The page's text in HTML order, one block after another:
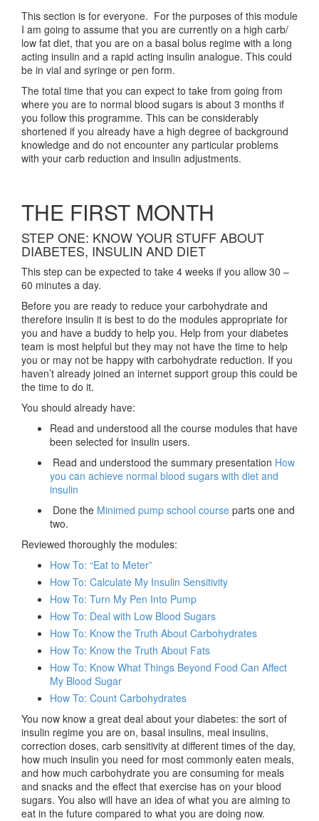
This section is for everyone. For the purposes of this module
I am going to assume that you are currently on a high carb/
low fat diet, that you are on a basal bolus regime with a long
acting insulin and a rapid acting insulin analogue. This could
be in vial and syringe or pen form.
The total time that you can expect to take from going from
where you are to normal blood sugars is about 3 months if
you follow this programme. This can be considerably
shortened if you already have a high degree of background
knowledge and do not encounter any particular problems
with your carb reduction and insulin adjustments.
THE FIRST MONTH
STEP ONE: KNOW YOUR STUFF ABOUT
DIABETES, INSULIN AND DIET
This step can be expected to take 4 weeks if you allow 30 –
60 minutes a day.
Before you are ready to reduce your carbohydrate and
therefore insulin it is best to do the modules appropriate for
you and have a buddy to help you. Help from your diabetes
team is most helpful but they may not have the time to help
you or may not be happy with carbohydrate reduction. If you
haven’t already joined an internet support group this could be
the time to do it.
You should already have:
Read and understood all the course modules that have
been selected for insulin users.
Read and understood the summary presentation How
you can achieve normal blood sugars with diet and
insulin
Done the Minimed pump school course parts one and
two.
Reviewed thoroughly the modules:
How To: “Eat to Meter”
How To: Calculate My Insulin Sensitivity
How To: Turn My Pen Into Pump
How To: Deal with Low Blood Sugars
How To: Know the Truth About Carbohydrates
How To: Know the Truth About Fats
How To: Know What Things Beyond Food Can Affect
My Blood Sugar
How To: Count Carbohydrates
You now know a great deal about your diabetes: the sort of
insulin regime you are on, basal insulins, meal insulins,
correction doses, carb sensitivity at different times of the day,
how much insulin you need for most commonly eaten meals,
and how much carbohydrate you are consuming for meals
and snacks and the effect that exercise has on your blood
sugars. You also will have an idea of what you are aiming to
eat in the future compared to what you are doing now.